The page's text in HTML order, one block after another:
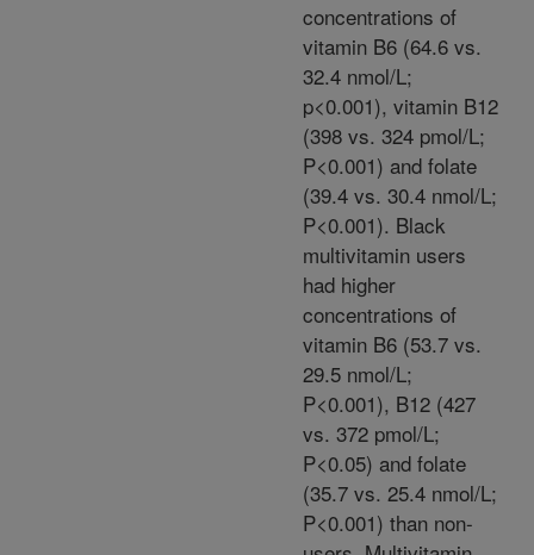
concentrations of
vitamin B6 (64.6 vs.
32.4 nmol/L;
p<0.001), vitamin B12
(398 vs. 324 pmol/L;
P<0.001) and folate
(39.4 vs. 30.4 nmol/L;
P<0.001). Black
multivitamin users
had higher
concentrations of
vitamin B6 (53.7 vs.
29.5 nmol/L;
P<0.001), B12 (427
vs. 372 pmol/L;
P<0.05) and folate
(35.7 vs. 25.4 nmol/L;
P<0.001) than non-